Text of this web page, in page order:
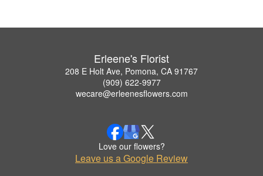
Erleene's Florist
208 E Holt Ave, Pomona, CA 91767
(909) 622-9977
wecare@erleenesflowers.com
Love our flowers?
Leave us a Google Review